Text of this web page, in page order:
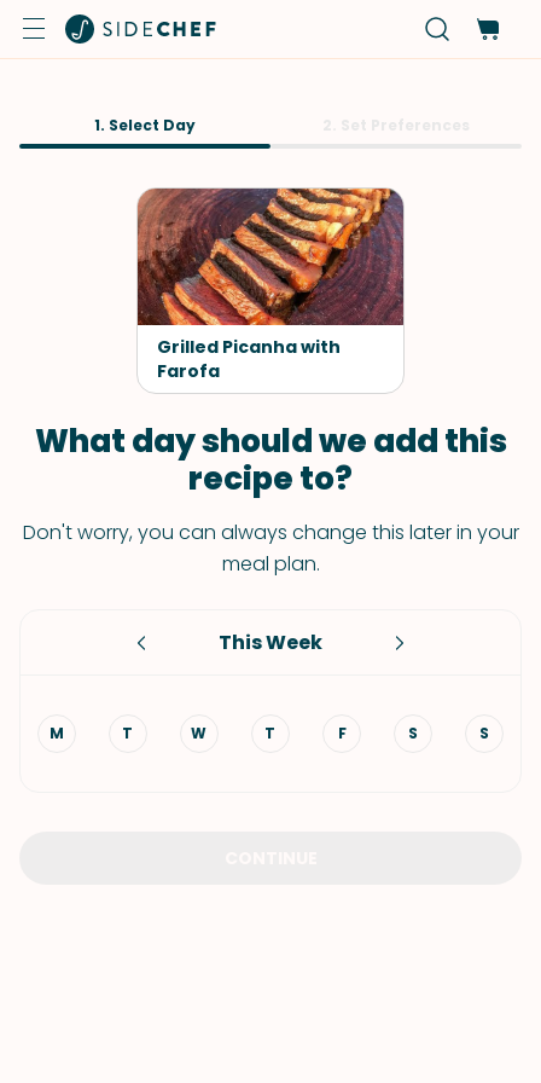
1. Select Day
Grilled Picanha with
Farofa
What day should we add this
recipe to?
Don't worry, you can always change this later in your
meal plan.
This Week
M T W T F S S